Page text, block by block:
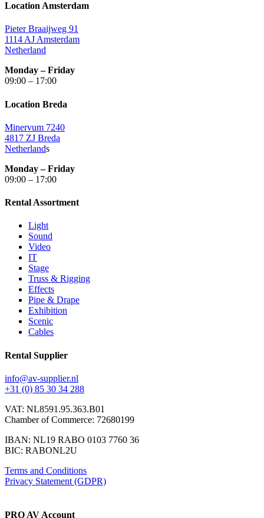
Location Amsterdam
Pieter Braaijweg 91
1114 AJ Amsterdam
Netherland
Monday – Friday
09:00 – 17:00
Location Breda
Minervum 7240
4817 ZJ Breda
Netherlands
Monday – Friday
09:00 – 17:00
Rental Assortment
Light
Sound
Video
IT
Stage
Truss & Rigging
Effects
Pipe & Drape
Exhibition
Scenic
Cables
Rental Supplier
info@av-supplier.nl
+31 (0) 85 30 34 288
VAT: NL8591.95.363.B01
Chamber of Commerce: 72680199
IBAN: NL19 RABO 0103 7760 36
BIC: RABONL2U
Terms and Conditions
Privacy Statement (GDPR)
PRO AV Account